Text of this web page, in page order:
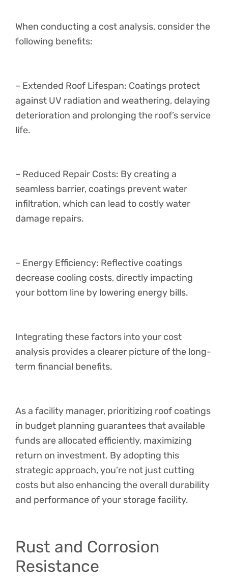
When conducting a cost analysis, consider the
following benefits:
– Extended Roof Lifespan: Coatings protect
against UV radiation and weathering, delaying
deterioration and prolonging the roof’s service
life.
– Reduced Repair Costs: By creating a
seamless barrier, coatings prevent water
infiltration, which can lead to costly water
damage repairs.
– Energy Efficiency: Reflective coatings
decrease cooling costs, directly impacting
your bottom line by lowering energy bills.
Integrating these factors into your cost
analysis provides a clearer picture of the long-
term financial benefits.
As a facility manager, prioritizing roof coatings
in budget planning guarantees that available
funds are allocated efficiently, maximizing
return on investment. By adopting this
strategic approach, you’re not just cutting
costs but also enhancing the overall durability
and performance of your storage facility.
Rust and Corrosion
Resistance